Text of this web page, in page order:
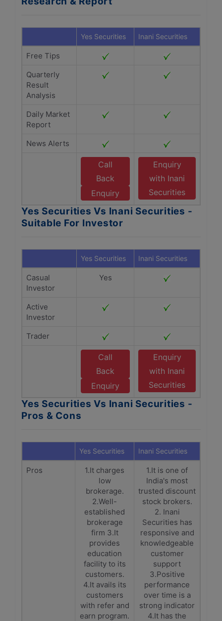
Yes Securities Inani Securities
Free Tips
Quarterly
Result
Analysis
Daily Market
Report
News Alerts
Call
Back
Enquiry
Enquiry
with Inani
Securities
Yes Securities Vs Inani Securities -
Suitable For Investor
Yes Securities Inani Securities
Casual
Investor
Yes
Active
Investor
Trader
Call
Back
Enquiry
Enquiry
with Inani
Securities
Yes Securities Vs Inani Securities -
Pros & Cons
Yes Securities Inani Securities
Pros
1.It charges
low
brokerage.
2.Well-
established
brokerage
firm 3.It
provides
education
facility to its
customers.
4.It avails its
customers
with refer and
earn program.
1.It is one of
India's most
trusted discount
stock brokers.
2. Inani
Securities has
responsive and
knowledgeable
customer
support
3.Positive
performance
over time is a
strong indicator
4.It has the